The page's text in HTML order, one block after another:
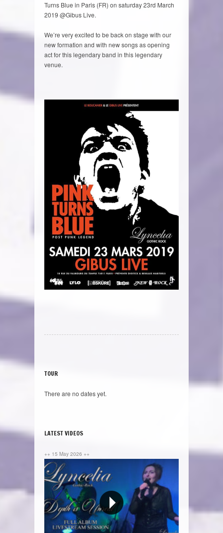
Turns Blue in Paris (FR) on saturday 23rd March
2019 @Gibus Live.
We’re very excited to be back on stage with our
new formation and with new songs as opening
act for this legendary band in this legendary
venue.
TOUR
There are no dates yet.
LATEST VIDEOS
++ 15 May 2026 ++